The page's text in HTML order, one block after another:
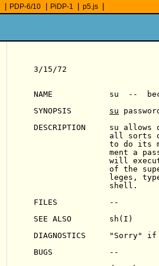
PDP-6/10 PiDP-1 p5.js
3/15/72
NAME            su  --
SYNOPSIS su
DESCRIPTION     su
all sorts
to do its
ment a
will
of the
leges,
                shell.
FILES           --
SEE ALSO        sh(I)
DIAGNOSTICS     "Sorry" if
BUGS            --